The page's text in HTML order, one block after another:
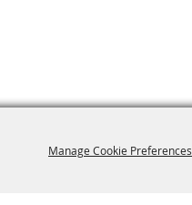
Manage Cookie Preferences